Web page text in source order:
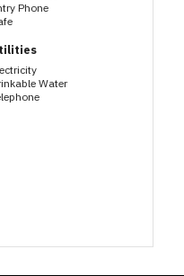
Phone
Water